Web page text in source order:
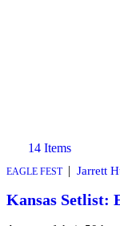
14 Items
EAGLE FEST | Jarrett
Kansas Setlist: